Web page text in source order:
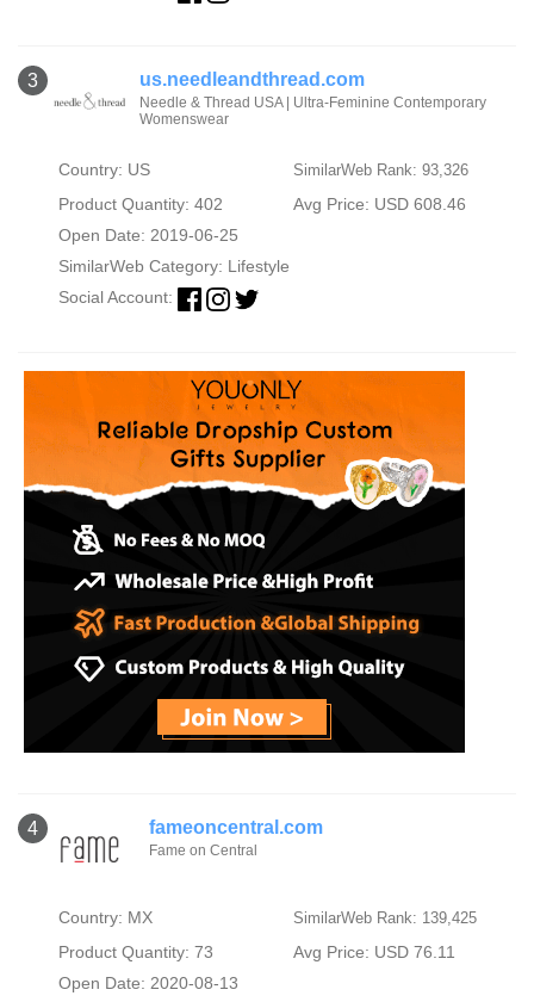
3 us.needleandthread.com
Needle & Thread USA | Ultra-Feminine Contemporary
Womenswear
Country: US SimilarWeb Rank: 93,326
Product Quantity: 402
Avg Price: USD 608.46
Open Date: 2019-06-25
SimilarWeb Category: Lifestyle
Social Account:
4 fameoncentral.com
Fame on Central
Country: MX SimilarWeb Rank: 139,425
Product Quantity: 73
Avg Price: USD 76.11
Open Date: 2020-08-13